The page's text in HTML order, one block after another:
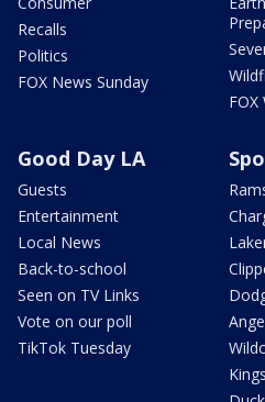
Recalls
Politics
FOX News Sunday
Good Day LA
Guests
Entertainment
Local News
Back-to-school
Seen on TV Links
Vote on our poll
TikTok Tuesday
Kings